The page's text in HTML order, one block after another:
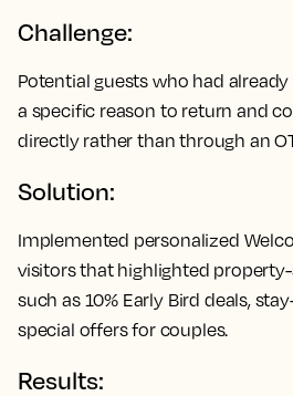
Challenge:
Potential guests who had
a specific reason to return and
directly rather than through an
Solution:
Implemented personalized
visitors that highlighted
such as 10% Early Bird deals,
special offers for couples.
Results: